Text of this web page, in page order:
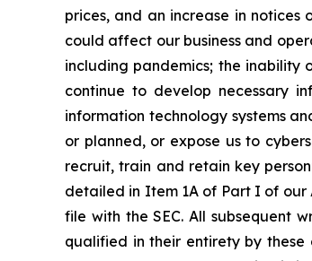
prices, and an increase in
could affect our business and
including pandemics; the inability
continue to develop necessary
information technology systems
or planned, or expose us to
recruit, train and retain key
detailed in Item 1A of Part I of our
file with the SEC. All subsequent
qualified in their entirety by